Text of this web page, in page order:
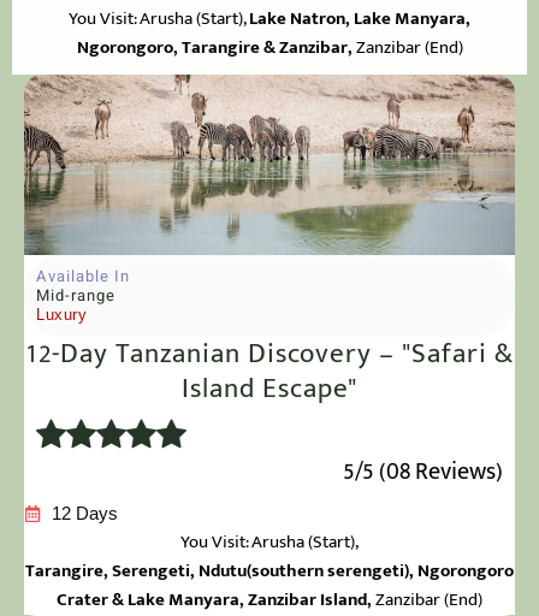
You Visit: Arusha(Start),Lake Natron, Lake Manyara,
Ngorongoro, Tarangire & Zanzibar,Zanzibar (End)
Available In
Mid-range
Luxury
12-Day Tanzanian Discovery – "Safari &
Island Escape"
5/5 (08 Reviews)
12 Days
You Visit: Arusha(Start),
Tarangire, Serengeti, Ndutu(southern serengeti), Ngorongoro
Crater & Lake Manyara,Zanzibar Island,Zanzibar (End)